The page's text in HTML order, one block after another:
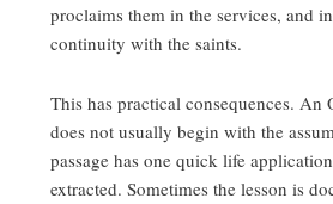
proclaims them in the services, and
continuity with the saints.
This has practical consequences. An
does not usually begin with the
passage has one quick life
extracted. Sometimes the lesson is